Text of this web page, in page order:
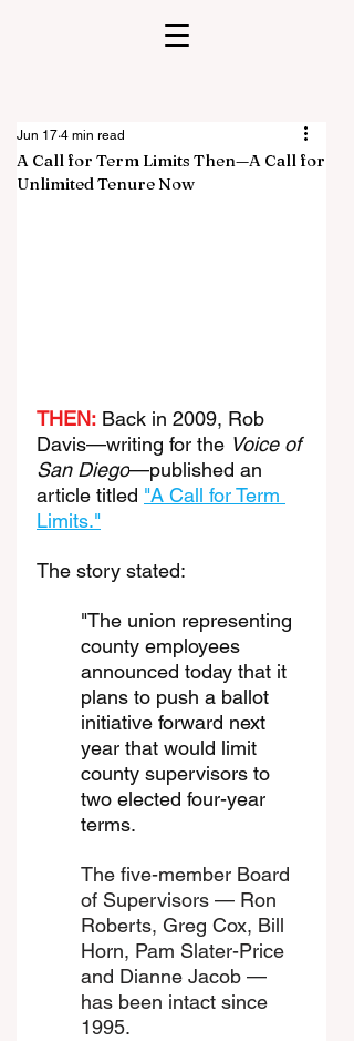
A Call for Term Limits Then—A Call for
Unlimited Tenure Now
Jun 17 4 min read
THEN: Back in 2009, Rob
Davis—writing for the Voice of
San Diego—published an
article titled "A Call for Term
Limits."
The story stated:
"The union representing
county employees
announced today that it
plans to push a ballot
initiative forward next
year that would limit
county supervisors to
two elected four-year
terms.
The five-member Board
of Supervisors — Ron
Roberts, Greg Cox, Bill
Horn, Pam Slater-Price
and Dianne Jacob —
has been intact since
1995.